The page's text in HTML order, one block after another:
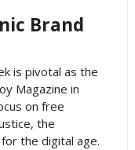
Brand
is pivotal as the
Magazine in
on free
the
the digital age.